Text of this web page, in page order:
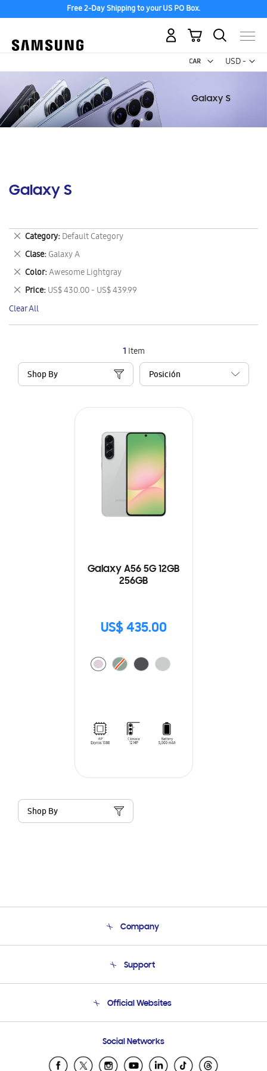
Free 2-Day Shipping to your US PO Box.
USD -
US
My Cart
Galaxy S
1 Item
Shop By
Galaxy A56 5G 12GB
256GB
US$ 435.00
Shop By
Category Default Category
Remove
This
Item
Clase Galaxy A
Remove
This
Item
Color Awesome Lightgray
Remove
This
Item
Price US$ 430.00 - US$ 439.99
Remove
This
Item
Clear All
Company
Product Support
Support
Email Support
Official Websites
Samsung Ecuador
Samsung El Salvador
Social Networks